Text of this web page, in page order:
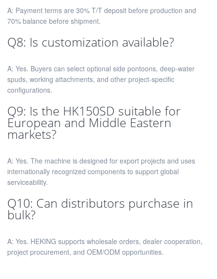
A: Payment terms are 30% T/T deposit before production and
70% balance before shipment.
Q8: Is customization available?
A: Yes. Buyers can select optional side pontoons, deep-water
spuds, working attachments, and other project-specific
configurations.
Q9: Is the HK150SD suitable for
European and Middle Eastern
markets?
A: Yes. The machine is designed for export projects and uses
internationally recognized components to support global
serviceability.
Q10: Can distributors purchase in
bulk?
A: Yes. HEKING supports wholesale orders, dealer cooperation,
project procurement, and OEM/ODM opportunities.